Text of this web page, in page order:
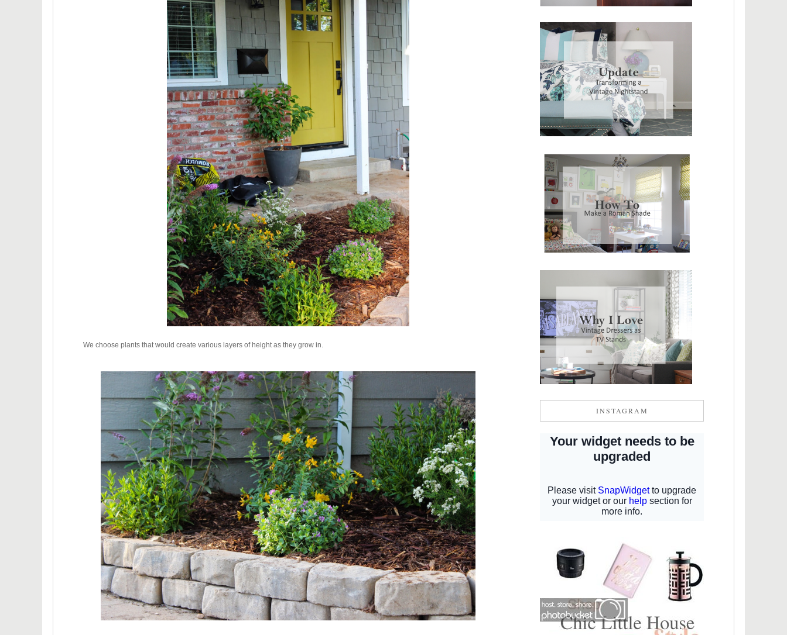
We choose plants that would create various layers of height as they grow in.
INSTAGRAM